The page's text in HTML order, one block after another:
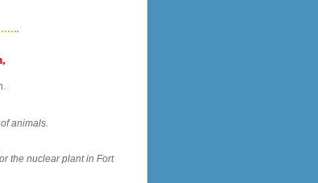
animals.
the nuclear plant in Fort